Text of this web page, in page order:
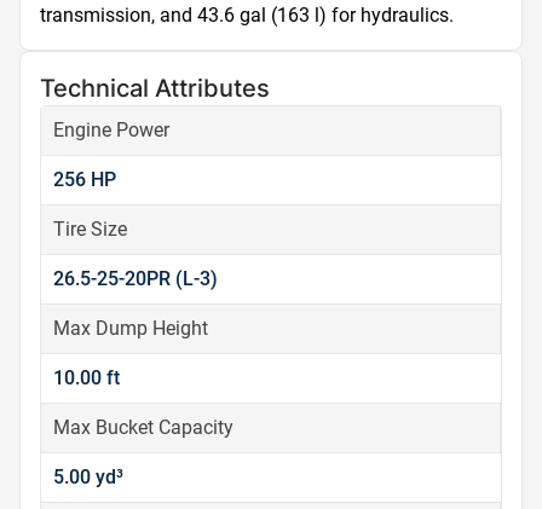
transmission, and 43.6 gal (163 l) for hydraulics.
Technical Attributes
Engine Power
256 HP
Tire Size
26.5-25-20PR (L-3)
Max Dump Height
10.00 ft
Max Bucket Capacity
5.00 yd³